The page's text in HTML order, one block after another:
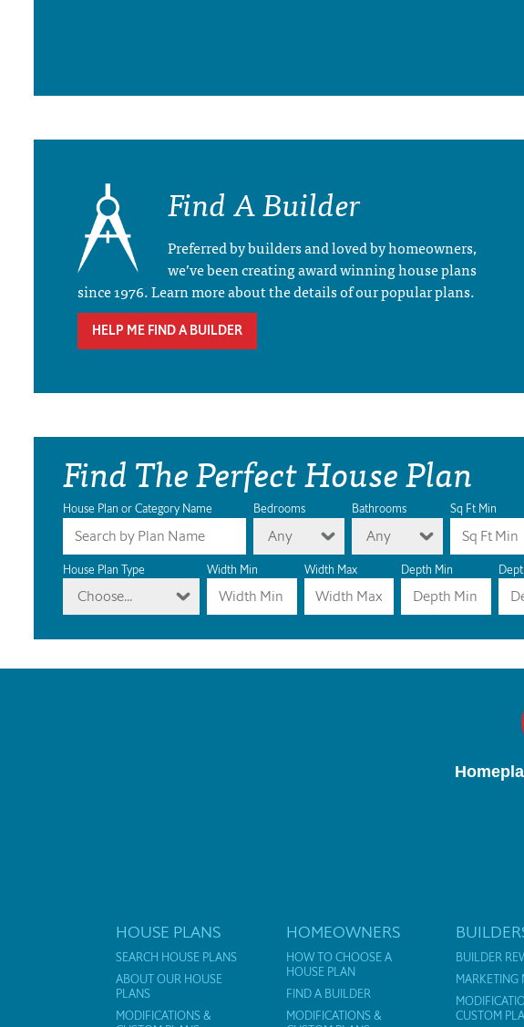
Find A Builder
Preferred by builders and loved by homeowners,
we’ve been creating award winning house plans
since 1976. Learn more about the details of our popular plans.
HELP ME FIND A BUILDER
Find The Perfect House Plan
House Plan or Category Name Bedrooms
Any
Bathrooms
Any
Sq Ft Min
House Plan Type
Choose...
Width Min Width Max Depth Min
HOUSE PLANS
SEARCH HOUSE PLANS
ABOUT OUR HOUSE
PLANS
MODIFICATIONS &
HOMEOWNERS
HOW TO CHOOSE A
HOUSE PLAN
FIND A BUILDER
MODIFICATIONS &
BUILDER
MARKETING
CUSTOM